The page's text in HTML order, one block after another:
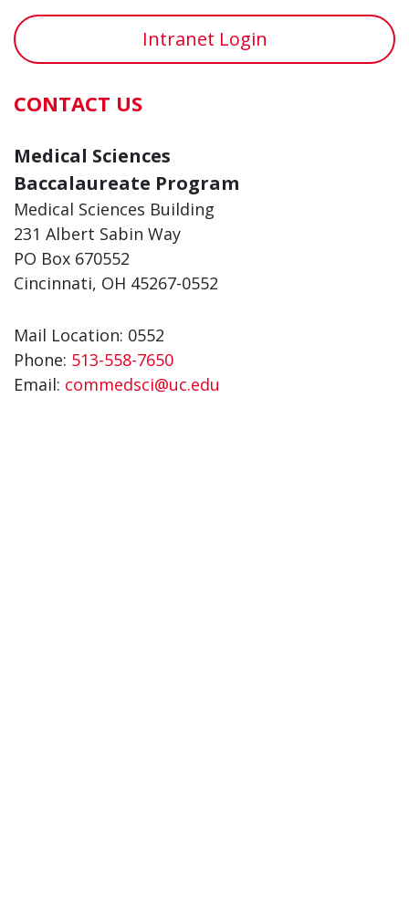
Intranet Login
CONTACT US
Medical Sciences
Baccalaureate Program
Medical Sciences Building
231 Albert Sabin Way
PO Box 670552
Cincinnati, OH 45267-0552
Mail Location: 0552
Phone: 513-558-7650
Email: commedsci@uc.edu